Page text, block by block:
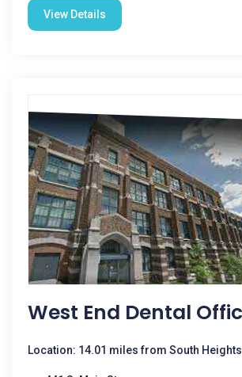
View Details
West End Dental
Location: 14.01 miles from South Heights